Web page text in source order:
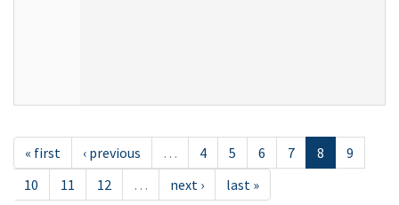
« first ‹ previous … 4 5 6 7 8
9
10
11 12 … next › last »